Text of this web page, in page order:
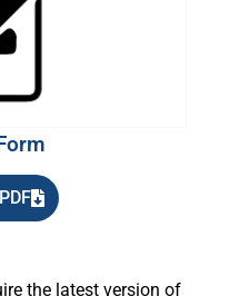
the latest version of